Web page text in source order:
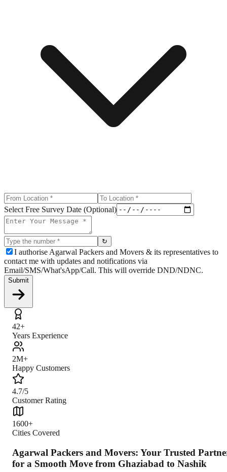
Select Free Survey Date (Optional)
↻
I authorise Agarwal Packers and Movers & its representatives to
contact me with updates and notifications via
Email/SMS/What'sApp/Call. This will override DND/NDNC.
Submit
42+
Years Experience
2M+
Happy Customers
4.7/5
Customer Rating
1600+
Cities Covered
Agarwal Packers and Movers: Your Trusted
for a Smooth Move from Ghaziabad to Nashik